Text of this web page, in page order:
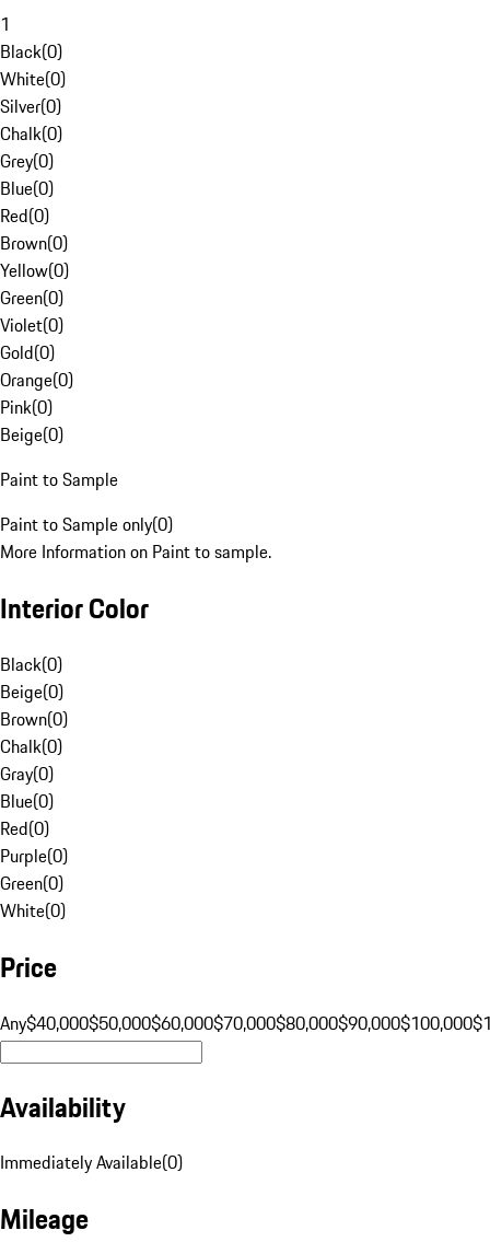
1
Black(0)
White(0)
Silver(0)
Chalk(0)
Grey(0)
Blue(0)
Red(0)
Brown(0)
Yellow(0)
Green(0)
Violet(0)
Gold(0)
Orange(0)
Pink(0)
Beige(0)
Paint to Sample
Paint to Sample only(0)
More Information on Paint to sample.
Interior Color
Black(0)
Beige(0)
Brown(0)
Chalk(0)
Gray(0)
Blue(0)
Red(0)
Purple(0)
Green(0)
White(0)
Price
Any$40,000$50,000$60,000$70,000$80,000$90,000$100,000
Availability
Immediately Available(0)
Mileage